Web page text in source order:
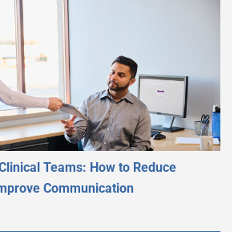
Teams: How to Reduce
Communication